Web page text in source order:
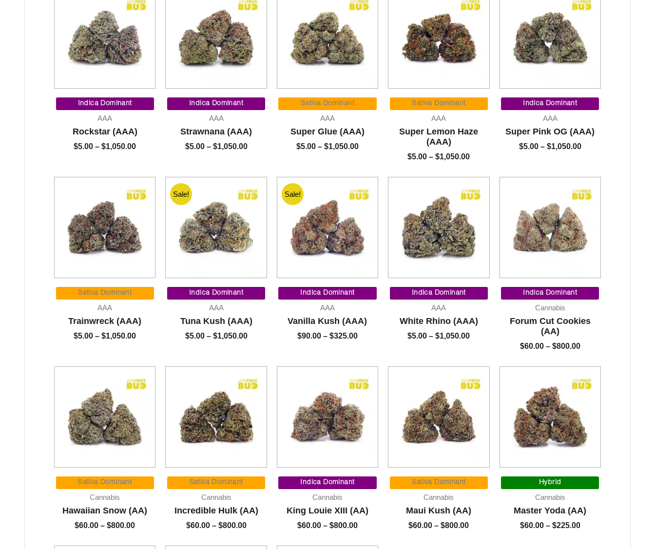
Indica Dominant
AAA
Rockstar (AAA)
$5.00 – $1,050.00
$1,050.00
Indica Dominant
AAA
Strawnana (AAA)
$5.00 – $1,050.00
$1,050.00
Sativa Dominant
AAA
Super Glue (AAA)
$5.00 – $1,050.00
$1,050.00
Sativa Dominant
AAA
Super Lemon Haze
(AAA)
$5.00 – $1,050.00
$1,050.00
Indica Dominant
AAA
Super Pink OG (AAA)
$5.00 – $1,050.00
$1,050.00
Sativa Dominant
AAA
Trainwreck (AAA)
$5.00 – $1,050.00
$1,050.00
Sale!
Indica Dominant
AAA
Tuna Kush (AAA)
$5.00 – $1,050.00
$1,050.00
Sale!
Indica Dominant
AAA
Vanilla Kush (AAA)
$90.00 – $325.00
$325.00
Indica Dominant
AAA
White Rhino (AAA)
$5.00 – $1,050.00
$1,050.00
Indica Dominant
Cannabis
Forum Cut Cookies
(AA)
$60.00 – $800.00
$800.00
Sativa Dominant
Cannabis
Hawaiian Snow (AA)
$60.00 – $800.00
$800.00
Sativa Dominant
Cannabis
Incredible Hulk (AA)
$60.00 – $800.00
$800.00
Indica Dominant
Cannabis
King Louie XIII (AA)
$60.00 – $800.00
$800.00
Sativa Dominant
Cannabis
Maui Kush (AA)
$60.00 – $800.00
$800.00
Hybrid
Cannabis
Master Yoda (AA)
$60.00 – $225.00
$225.00